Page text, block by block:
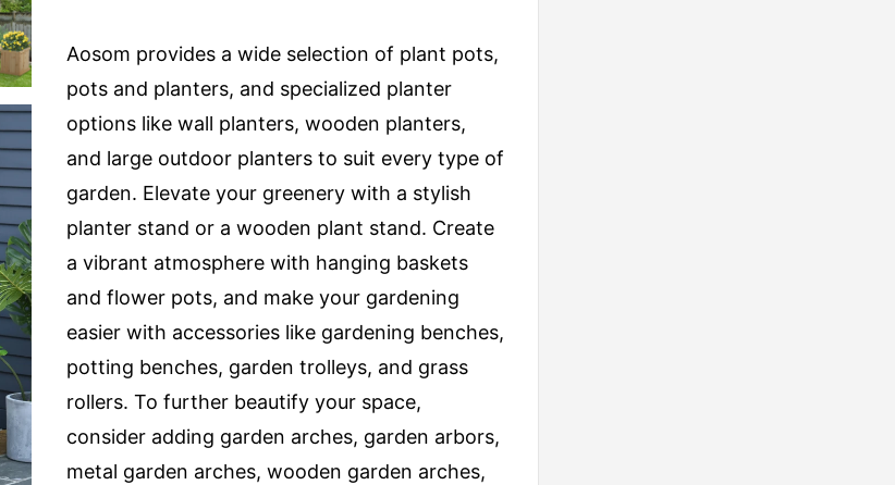
Aosom provides a wide selection of plant pots,
pots and planters, and specialized planter
options like wall planters, wooden planters,
and large outdoor planters to suit every type of
garden. Elevate your greenery with a stylish
planter stand or a wooden plant stand. Create
a vibrant atmosphere with hanging baskets
and flower pots, and make your gardening
easier with accessories like gardening benches,
potting benches, garden trolleys, and grass
rollers. To further beautify your space,
consider adding garden arches, garden arbors,
metal garden arches, wooden garden arches,